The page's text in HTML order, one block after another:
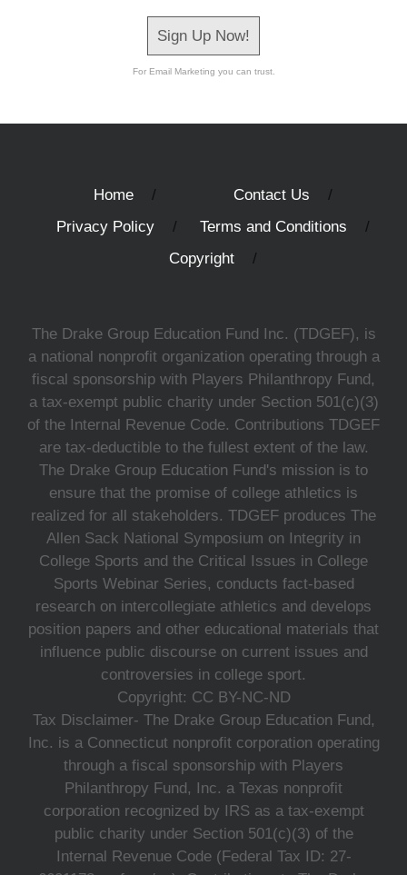
Sign Up Now!
For Email Marketing you can trust.
Home
Contact Us
Privacy Policy
Terms and Conditions
Copyright
The Drake Group Education Fund Inc. (TDGEF), is
a national nonprofit organization operating through a
fiscal sponsorship with Players Philanthropy Fund,
a tax-exempt public charity under Section 501(c)(3)
of the Internal Revenue Code. Contributions TDGEF
are tax-deductible to the fullest extent of the law.
The Drake Group Education Fund's mission is to
ensure that the promise of college athletics is
realized for all stakeholders. TDGEF produces The
Allen Sack National Symposium on Integrity in
College Sports and the Critical Issues in College
Sports Webinar Series, conducts fact-based
research on intercollegiate athletics and develops
position papers and other educational materials that
influence public discourse on current issues and
controversies in college sport.
Copyright: CC BY-NC-ND
Tax Disclaimer- The Drake Group Education Fund,
Inc. is a Connecticut nonprofit corporation operating
through a fiscal sponsorship with Players
Philanthropy Fund, Inc. a Texas nonprofit
corporation recognized by IRS as a tax-exempt
public charity under Section 501(c)(3) of the
Internal Revenue Code (Federal Tax ID: 27-